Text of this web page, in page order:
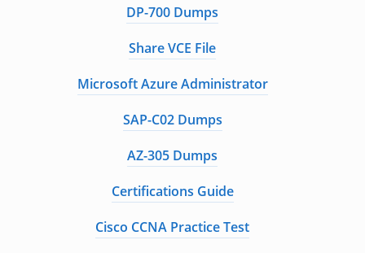
DP-700 Dumps
Share VCE File
Microsoft Azure Administrator
SAP-C02 Dumps
AZ-305 Dumps
Certifications Guide
Cisco CCNA Practice Test